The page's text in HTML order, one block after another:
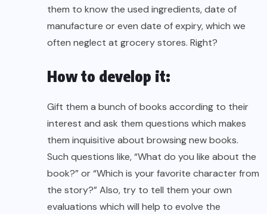
them to know the used ingredients, date of
manufacture or even date of expiry, which we
often neglect at grocery stores. Right?
How to develop it:
Gift them a bunch of books according to their
interest and ask them questions which makes
them inquisitive about browsing new books.
Such questions like, “What do you like about the
book?” or “Which is your favorite character from
the story?” Also, try to tell them your own
evaluations which will help to evolve the